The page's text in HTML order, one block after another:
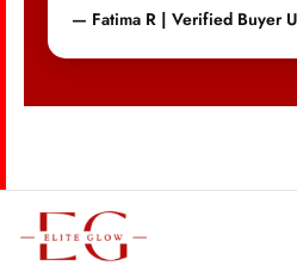
— Fatima R | Verified Buyer